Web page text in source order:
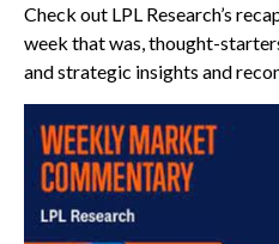
Check out LPL Research’s
week that was, thought-
and strategic insights and